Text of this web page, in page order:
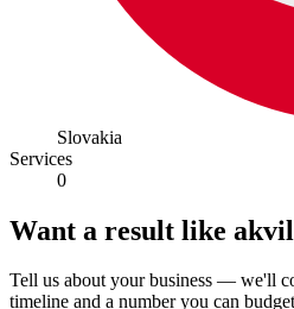
Slovakia
Services
0
Want a result like
Tell us about your business — we'll
timeline and a number you can